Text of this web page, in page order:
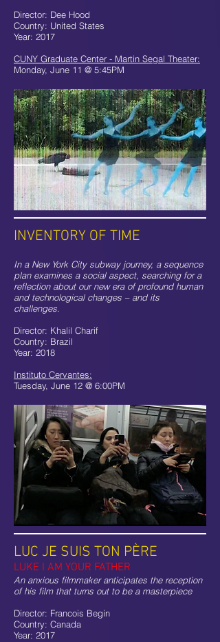
Director: Dee Hood
Country: United States
Year: 2017
CUNY Graduate Center - Martin Segal Theater:
Monday, June 11 @ 5:45PM
INVENTORY OF TIME
In a New York City subway journey, a sequence
plan examines a social aspect, searching for a
reflection about our new era of profound human
and technological changes – and its
challenges.
Director: Khalil Charif
Country: Brazil
Year: 2018
Instituto Cervantes:
Tuesday, June 12 @ 6:00PM
LUC JE SUIS TON PÈRE
LUKE I AM YOUR FATHER
An anxious filmmaker anticipates the reception
of his film that turns out to be a masterpiece
Director: Francois Begin
Country: Canada
Year: 2017